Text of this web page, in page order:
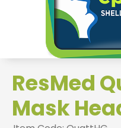
ResMed
Mask